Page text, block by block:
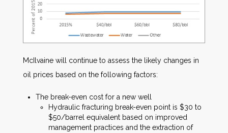
McIlvaine will continue to assess the likely changes in
oil prices based on the following factors:
The break-even cost for a new well
Hydraulic fracturing break-even point is $30 to
$50/barrel equivalent based on improved
management practices and the extraction of